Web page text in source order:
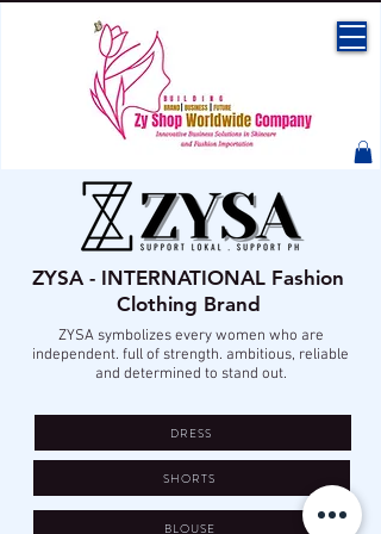
ZYSA - INTERNATIONAL Fashion
Clothing Brand
ZYSA symbolizes every women who are
independent. full of strength. ambitious, reliable
and determined to stand out.
DRESS
SHORTS
BLOUSE